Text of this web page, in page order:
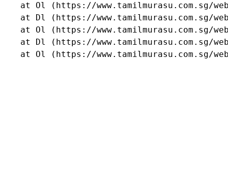
at Ol (https://www.tamilmurasu.com.sg/
at Dl (https://www.tamilmurasu.com.sg/
at Ol (https://www.tamilmurasu.com.sg/
at Dl (https://www.tamilmurasu.com.sg/
at Ol (https://www.tamilmurasu.com.sg/